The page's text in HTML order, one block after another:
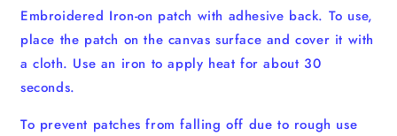
Embroidered Iron-on patch with adhesive back. To use,
place the patch on the canvas surface and cover it with
a cloth. Use an iron to apply heat for about 30
seconds.
To prevent patches from falling off due to rough use